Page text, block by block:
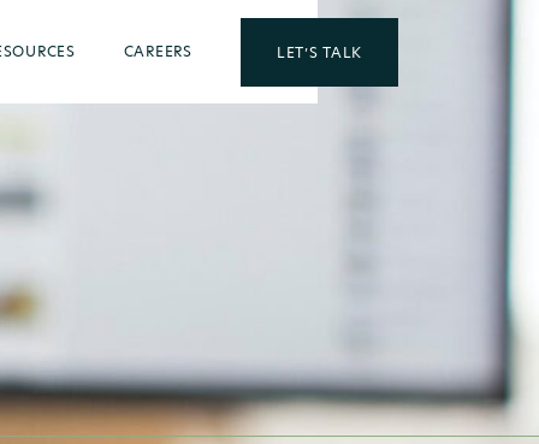
CAREERS LET’S TALK